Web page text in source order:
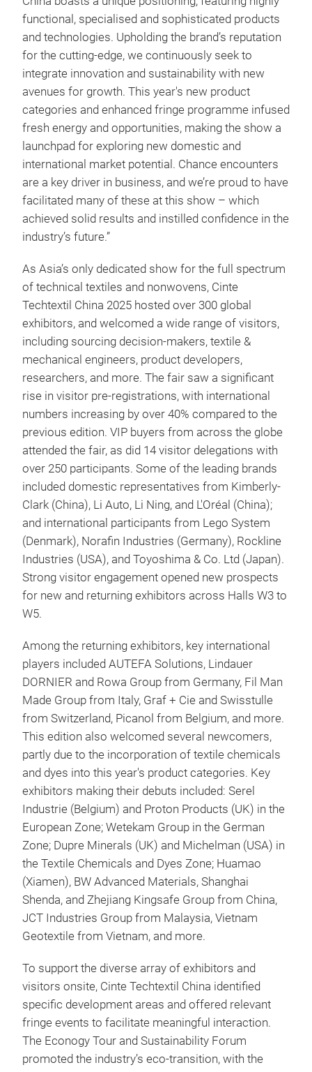
functional, specialised and sophisticated products
and technologies. Upholding the brand’s reputation
for the cutting-edge, we continuously seek to
integrate innovation and sustainability with new
avenues for growth. This year's new product
categories and enhanced fringe programme infused
fresh energy and opportunities, making the show a
launchpad for exploring new domestic and
international market potential. Chance encounters
are a key driver in business, and we’re proud to have
facilitated many of these at this show – which
achieved solid results and instilled confidence in the
industry’s future.”
As Asia’s only dedicated show for the full spectrum
of technical textiles and nonwovens, Cinte
Techtextil China 2025 hosted over 300 global
exhibitors, and welcomed a wide range of visitors,
including sourcing decision-makers, textile &
mechanical engineers, product developers,
researchers, and more. The fair saw a significant
rise in visitor pre-registrations, with international
numbers increasing by over 40% compared to the
previous edition. VIP buyers from across the globe
attended the fair, as did 14 visitor delegations with
over 250 participants. Some of the leading brands
included domestic representatives from Kimberly-
Clark (China), Li Auto, Li Ning, and L'Oréal (China);
and international participants from Lego System
(Denmark), Norafin Industries (Germany), Rockline
Industries (USA), and Toyoshima & Co. Ltd (Japan).
Strong visitor engagement opened new prospects
for new and returning exhibitors across Halls W3 to
W5.
Among the returning exhibitors, key international
players included AUTEFA Solutions, Lindauer
DORNIER and Rowa Group from Germany, Fil Man
Made Group from Italy, Graf + Cie and Swisstulle
from Switzerland, Picanol from Belgium, and more.
This edition also welcomed several newcomers,
partly due to the incorporation of textile chemicals
and dyes into this year's product categories. Key
exhibitors making their debuts included: Serel
Industrie (Belgium) and Proton Products (UK) in the
European Zone; Wetekam Group in the German
Zone; Dupre Minerals (UK) and Michelman (USA) in
the Textile Chemicals and Dyes Zone; Huamao
(Xiamen), BW Advanced Materials, Shanghai
Shenda, and Zhejiang Kingsafe Group from China,
JCT Industries Group from Malaysia, Vietnam
Geotextile from Vietnam, and more.
To support the diverse array of exhibitors and
visitors onsite, Cinte Techtextil China identified
specific development areas and offered relevant
fringe events to facilitate meaningful interaction.
The Econogy Tour and Sustainability Forum
promoted the industry’s eco-transition, with the